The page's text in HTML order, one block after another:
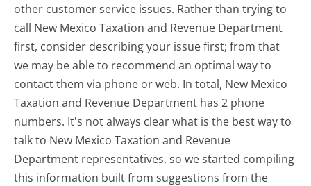
other customer service issues. Rather than trying to
call New Mexico Taxation and Revenue Department
first, consider describing your issue first; from that
we may be able to recommend an optimal way to
contact them via phone or web. In total, New Mexico
Taxation and Revenue Department has 2 phone
numbers. It's not always clear what is the best way to
talk to New Mexico Taxation and Revenue
Department representatives, so we started compiling
this information built from suggestions from the